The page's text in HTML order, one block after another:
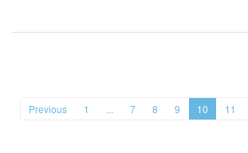
Previous 1 ... 7 8 9 10 11